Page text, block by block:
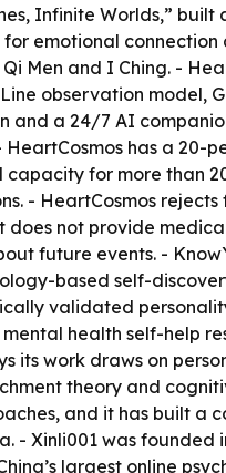
Infinite Worlds,” built
for emotional connection
Men and I Ching. -
observation model,
and a 24/7 AI
HeartCosmos has a 20-
for more than
- HeartCosmos
does not provide
future events. -
based self-
validated
mental health self-help
its work draws on
theory and
and it has built a
- Xinli001 was founded
largest online